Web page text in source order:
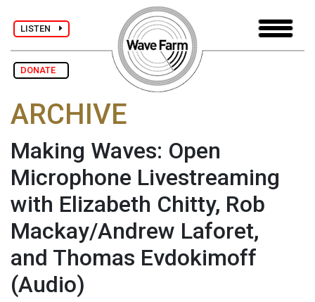
LISTEN
DONATE
ARCHIVE
Making Waves: Open
Microphone Livestreaming
with Elizabeth Chitty, Rob
Mackay/Andrew Laforet,
and Thomas Evdokimoff
(Audio)